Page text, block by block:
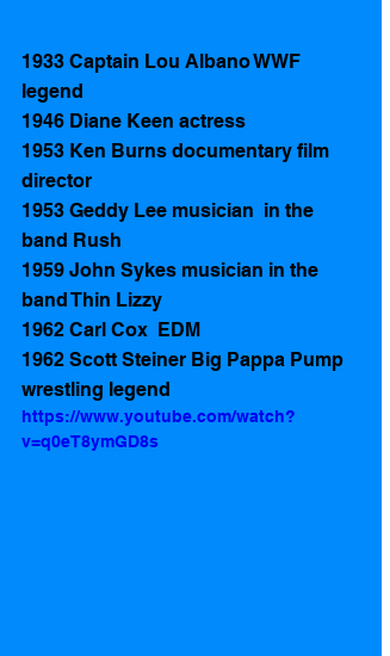
1933 Captain Lou Albano WWF
legend
1946 Diane Keen actress
1953 Ken Burns documentary film
director
1953 Geddy Lee musician  in the
band Rush
1959 John Sykes musician in the
band Thin Lizzy
1962 Carl Cox  EDM
1962 Scott Steiner Big Pappa Pump
wrestling legend
https://www.youtube.com/watch?
v=q0eT8ymGD8s